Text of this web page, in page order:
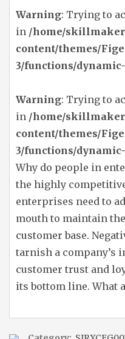
Warning: Trying to
in /home/
content/themes/
3/functions/
Warning: Trying to
in /home/
content/themes/
3/functions/
Why do people in
the highly
enterprises need to
mouth to maintain
customer base.
tarnish a company’s
customer trust and
its bottom line. What